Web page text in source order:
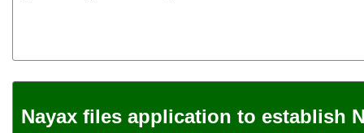
Nayax files application to establish